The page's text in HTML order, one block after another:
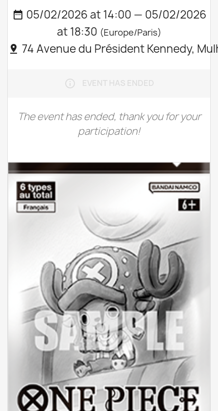
date_range 05/02/2026 at 14:00 — 05/02/2026
at 18:30 (Europe/Paris)
pin_drop 74 Avenue du Président Kennedy,
info_outline EVENT HAS ENDED
The event has ended, thank you for your
participation!